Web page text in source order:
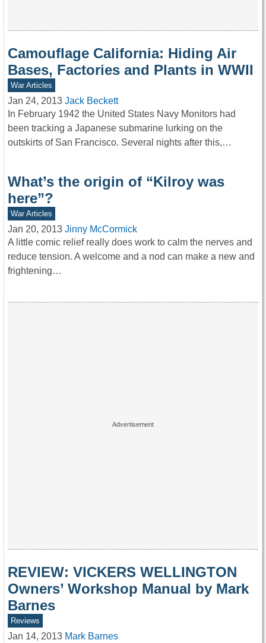
Camouflage California: Hiding Air
Bases, Factories and Plants in WWII
War Articles
Jan 24, 2013 Jack Beckett
In February 1942 the United States Navy Monitors had
been tracking a Japanese submarine lurking on the
outskirts of San Francisco. Several nights after this,…
What’s the origin of “Kilroy was
here”?
War Articles
Jan 20, 2013 Jinny McCormick
A little comic relief really does work to calm the nerves and
reduce tension. A welcome and a nod can make a new and
frightening…
REVIEW: VICKERS WELLINGTON
Owners’ Workshop Manual by Mark
Barnes
Reviews
Jan 14, 2013 Mark Barnes